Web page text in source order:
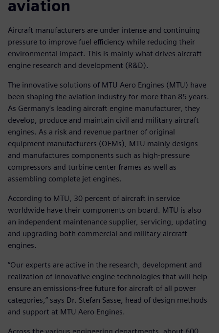
aviation
Aircraft manufacturers are under intense and continuing
pressure to improve fuel efficiency while reducing their
environmental impact. This is mainly what drives aircraft
engine research and development (R&D).
The innovative solutions of MTU Aero Engines (MTU) have
been shaping the aviation industry for more than 85 years.
As Germany’s leading aircraft engine manufacturer, they
develop, produce and maintain civil and military aircraft
engines. As a risk and revenue partner of original
equipment manufacturers (OEMs), MTU mainly designs
and manufactures components such as high-pressure
compressors and turbine center frames as well as
assembling complete jet engines.
According to MTU, 30 percent of aircraft in service
worldwide have their components on board. MTU is also
an independent maintenance supplier, servicing, updating
and upgrading both commercial and military aircraft
engines.
“Our experts are active in the research, development and
realization of innovative engine technologies that will help
ensure an emissions-free future for aircraft of all power
categories,” says Dr. Stefan Sasse, head of design methods
and support at MTU Aero Engines.
Across the various engineering departments, about 600